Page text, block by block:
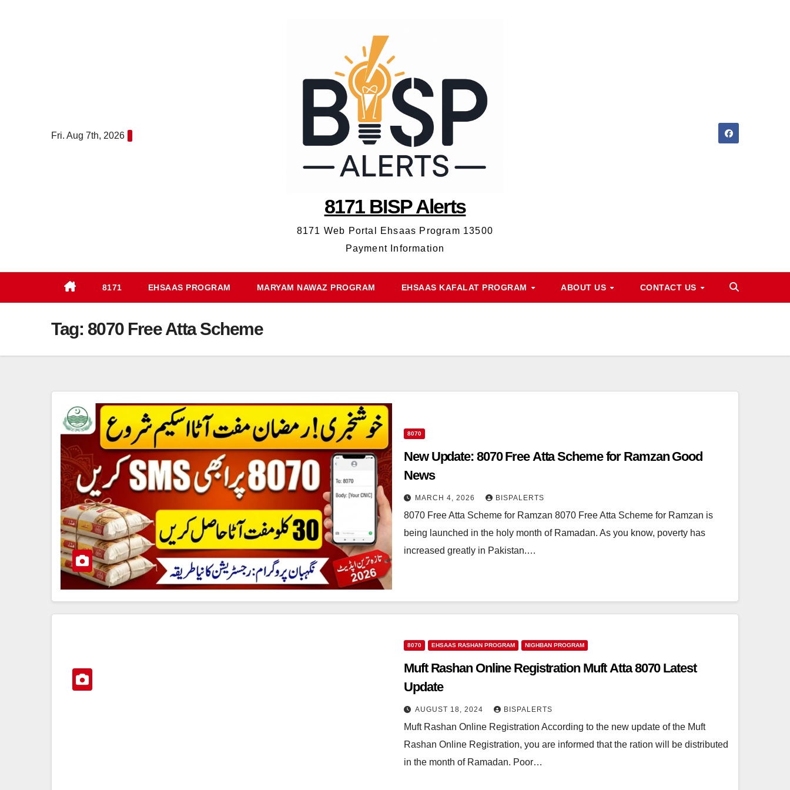
Fri. Aug 7th, 2026
8171 BISP Alerts
8171 Web Portal Ehsaas Program 13500
Payment Information
8171 EHSAAS PROGRAM MARYAM NAWAZ PROGRAM EHSAAS KAFALAT PROGRAM ABOUT US CONTACT US
Tag: 8070 Free Atta Scheme
8070
New Update: 8070 Free Atta Scheme for Ramzan Good
News
MARCH 4, 2026 BISPALERTS
8070 Free Atta Scheme for Ramzan 8070 Free Atta Scheme for Ramzan is
being launched in the holy month of Ramadan. As you know, poverty has
increased greatly in Pakistan.…
8070 EHSAAS RASHAN PROGRAM NIGHBAN PROGRAM
Muft Rashan Online Registration Muft Atta 8070 Latest
Update
AUGUST 18, 2024 BISPALERTS
Muft Rashan Online Registration According to the new update of the Muft
Rashan Online Registration, you are informed that the ration will be distributed
in the month of Ramadan. Poor…